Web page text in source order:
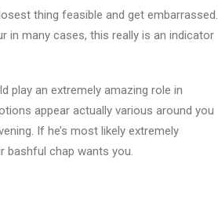
thing feasible and get embarrassed.
in many cases, this really is an indicator
play an extremely amazing role in
appear actually various around you
If he’s most likely extremely
bashful chap wants you.